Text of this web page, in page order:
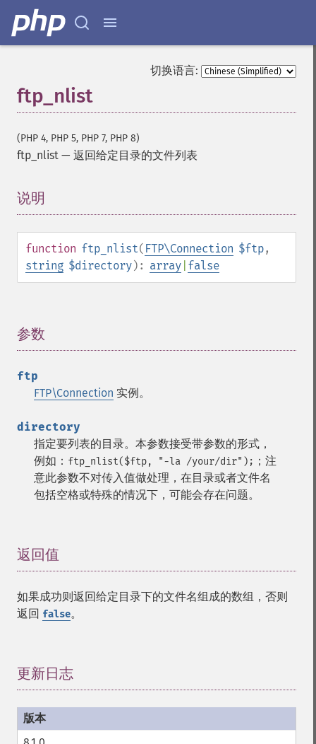
切换语言:
ftp_nlist
(PHP 4, PHP 5, PHP 7, PHP 8)
ftp_nlist — 返回给定目录的文件列表
说明
function ftp_nlist( FTP\Connection $ftp,
string $directory): array false
参数
ftp
FTP\Connection 实例。
directory
指定要列表的目录。本参数接受带参数的形式，
例如： ftp_nlist($ftp, "-la /your/dir"); ；注
意此参数不对传入值做处理，在目录或者文件名
包括空格或特殊的情况下，可能会存在问题。
返回值
如果成功则返回给定目录下的文件名组成的数组，否则
返回 false。
更新日志